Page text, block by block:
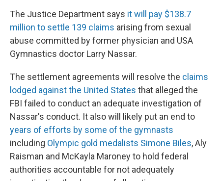
The Justice Department says it will pay $138.7
million to settle 139 claims arising from sexual
abuse committed by former physician and USA
Gymnastics doctor Larry Nassar.
The settlement agreements will resolve the claims
lodged against the United States that alleged the
FBI failed to conduct an adequate investigation of
Nassar's conduct. It also will likely put an end to
years of efforts by some of the gymnasts
including Olympic gold medalists Simone Biles, Aly
Raisman and McKayla Maroney to hold federal
authorities accountable for not adequately